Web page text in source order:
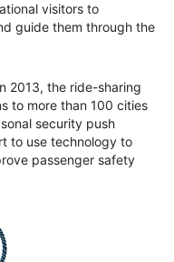
visitors to
guide them through the
2013, the ride-sharing
to more than 100 cities
security push
to use technology to
passenger safety